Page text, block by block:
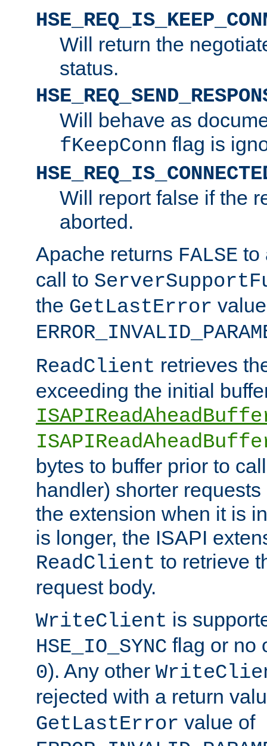
Will return the
status.
Will behave as
fKeepConn flag is
Will report false if the
aborted.
Apache returns FALSE to
call to
the GetLastError
ReadClient retrieves
exceeding the initial
bytes to buffer prior to
handler) shorter
the extension when it is
is longer, the ISAPI
ReadClient to retrieve
request body.
WriteClient is
HSE_IO_SYNC flag or no
0). Any other
rejected with a return
GetLastError value of